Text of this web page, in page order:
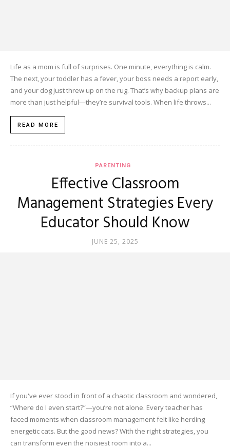
Life as a mom is full of surprises. One minute, everything is calm.
The next, your toddler has a fever, your boss needs a report early,
and your dog just threw up on the rug. That’s why backup plans are
more than just helpful—they’re survival tools. When life throws...
READ MORE
PARENTING
Effective Classroom
Management Strategies Every
Educator Should Know
JUNE 25, 2025
If you've ever stood in front of a chaotic classroom and wondered,
“Where do I even start?”—you’re not alone. Every teacher has
faced moments when classroom management felt like herding
energetic cats. But the good news? With the right strategies, you
can transform even the noisiest room into a...